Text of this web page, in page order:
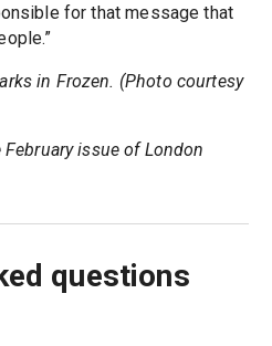
for that message that
in Frozen. (Photo courtesy
issue of London
questions